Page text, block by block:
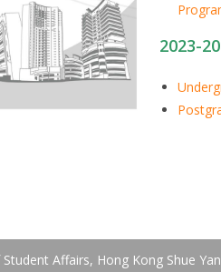
2023-
Affairs, Hong Kong Shue